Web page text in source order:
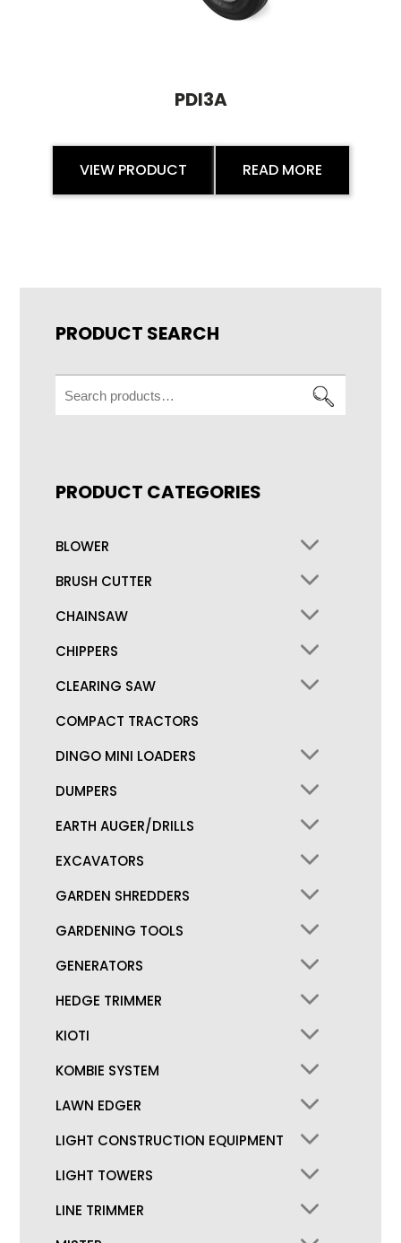
PDI3A
VIEW PRODUCT READ MORE
PRODUCT SEARCH
Search
for:
PRODUCT CATEGORIES
BLOWER
BRUSH CUTTER
CHAINSAW
CHIPPERS
CLEARING SAW
COMPACT TRACTORS
DINGO MINI LOADERS
DUMPERS
EARTH AUGER/DRILLS
EXCAVATORS
GARDEN SHREDDERS
GARDENING TOOLS
GENERATORS
HEDGE TRIMMER
KIOTI
KOMBIE SYSTEM
LAWN EDGER
LIGHT CONSTRUCTION EQUIPMENT
LIGHT TOWERS
LINE TRIMMER